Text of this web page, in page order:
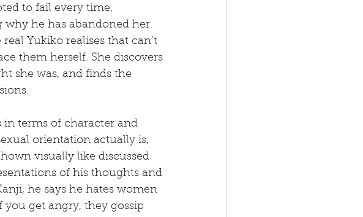
to fail every time,
he has abandoned her.
Yukiko realises that can’t
them herself. She discovers
she was, and finds the
in terms of character and
orientation actually is,
visually like discussed
of his thoughts and
he says he hates women
you get angry, they gossip